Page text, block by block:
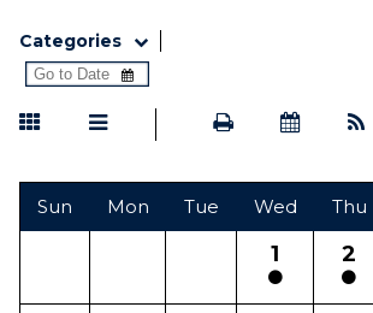
Categories
Sun Mon Tue Wed Thu
1 2